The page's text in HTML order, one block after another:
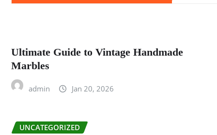
Ultimate Guide to Vintage Handmade
Marbles
admin Jan 20, 2026
UNCATEGORIZED